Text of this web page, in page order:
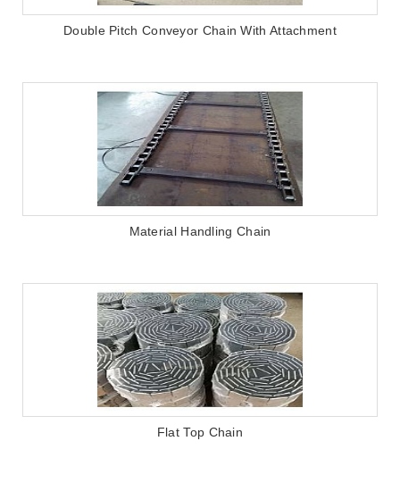
Double Pitch Conveyor Chain With Attachment
Material Handling Chain
Flat Top Chain